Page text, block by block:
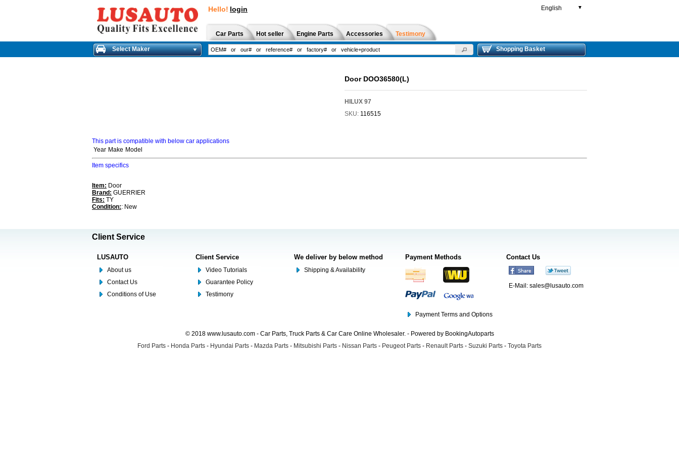
Hello! login English ▼
Car Parts Hot seller Engine Parts Accessories Testimony
Select Maker Shopping Basket
Door DOO36580(L)
HILUX 97
SKU: 116515
This part is compatible with below car applications
Year Make Model
Item specifics
Item: Door
Brand: GUERRIER
Fits: TY
Condition:: New
Client Service
LUSAUTO
About us
Contact Us
Conditions of Use
Client Service
Video Tutorials
Guarantee Policy
Testimony
We deliver by below method
Shipping & Availability
Payment Methods
Payment Terms and Options
Contact Us
E-Mail: sales@lusauto.com
© 2018 www.lusauto.com - Car Parts, Truck Parts & Car Care Online Wholesaler. - Powered by BookingAutoparts
Ford Parts - Honda Parts - Hyundai Parts - Mazda Parts - Mitsubishi Parts - Nissan Parts - Peugeot Parts - Renault Parts - Suzuki Parts - Toyota Parts